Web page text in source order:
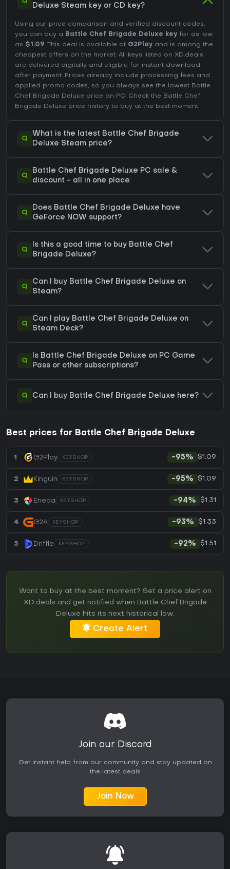
Deluxe Steam key or CD key?
Using our price comparison and verified discount codes,
you can buy a Battle Chef Brigade Deluxe key for as low
as $1.09. This deal is available at G2Play and is among the
cheapest offers on the market. All keys listed on XD.deals
are delivered digitally and eligible for instant download
after payment. Prices already include processing fees and
applied promo codes, so you always see the lowest Battle
Chef Brigade Deluxe price on PC. Check the Battle Chef
Brigade Deluxe price history to buy at the best moment.
Q
What is the latest Battle Chef Brigade
Deluxe Steam price?
Q
Battle Chef Brigade Deluxe PC sale &
discount - all in one place
Q
Does Battle Chef Brigade Deluxe have
GeForce NOW support?
Q
Is this a good time to buy Battle Chef
Brigade Deluxe?
Q
Can I buy Battle Chef Brigade Deluxe on
Steam?
Q
Can I play Battle Chef Brigade Deluxe on
Steam Deck?
Q
Is Battle Chef Brigade Deluxe on PC Game
Pass or other subscriptions?
Q Can I buy Battle Chef Brigade Deluxe here?
Best prices for Battle Chef Brigade Deluxe
1 G2Play KEYSHOP -95% $1.09
2 Kinguin KEYSHOP -95% $1.09
3 Eneba KEYSHOP -94% $1.31
4 G2A KEYSHOP -93% $1.33
5 Driffle KEYSHOP -92% $1.51
Want to buy at the best moment? Set a price alert on
XD.deals and get notified when Battle Chef Brigade
Deluxe hits its next historical low.
Create Alert
Join our Discord
Get instant help from our community and stay updated on
the latest deals
Join Now